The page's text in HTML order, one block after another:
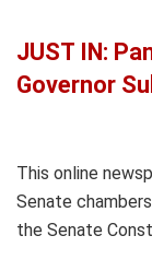
JUST IN:
Governor
This online
Senate
the Senate